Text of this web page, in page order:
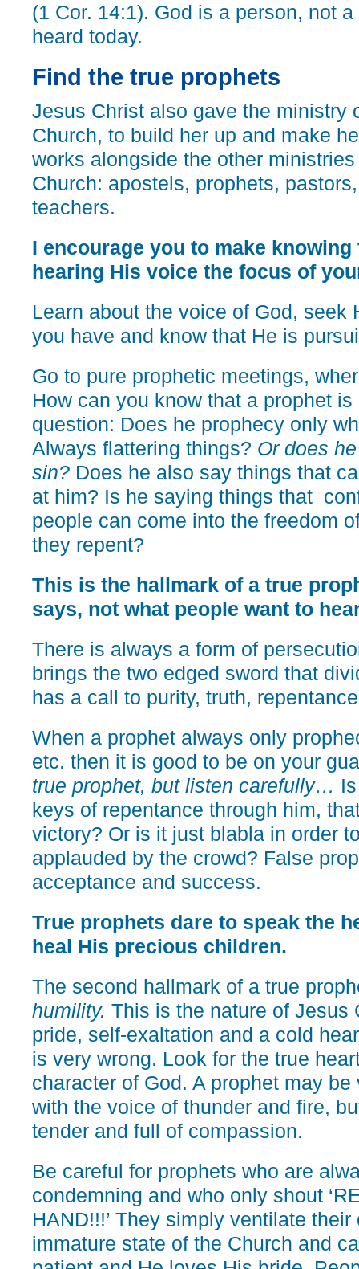
(1 Cor. 14:1). God is a person, not
heard today.
Find the true prophets
Jesus Christ also gave the ministry
Church, to build her up and make
works alongside the other
Church: apostels, prophets,
teachers.
I encourage you to make
hearing His voice the focus of
Learn about the voice of God, seek
you have and know that He is
Go to pure prophetic meetings,
How can you know that a prophet
question: Does he prophecy only
Always flattering things? Or does
sin? Does he also say things that
at him? Is he saying things that
people can come into the freedom
they repent?
This is the hallmark of a true
says, not what people want to
There is always a form of
brings the two edged sword that
has a call to purity, truth,
When a prophet always only
etc. then it is good to be on your
true prophet, but listen carefully…
keys of repentance through him,
victory? Or is it just blabla in order
applauded by the crowd? False
acceptance and success.
True prophets dare to speak the
heal His precious children.
The second hallmark of a true
humility. This is the nature of Jesus
pride, self-exaltation and a cold
is very wrong. Look for the true
character of God. A prophet may
with the voice of thunder and fire,
tender and full of compassion.
Be careful for prophets who are
condemning and who only shout
HAND!!!’ They simply ventilate
immature state of the Church and